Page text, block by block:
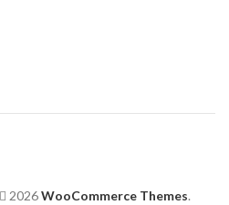
2026WooCommerce Themes.